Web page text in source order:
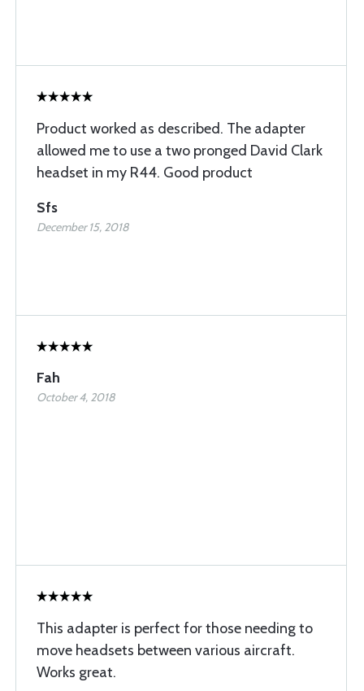
Product worked as described. The adapter
allowed me to use a two pronged David Clark
headset in my R44. Good product
Sfs
December 15, 2018
Fah
October 4, 2018
This adapter is perfect for those needing to
move headsets between various aircraft.
Works great.